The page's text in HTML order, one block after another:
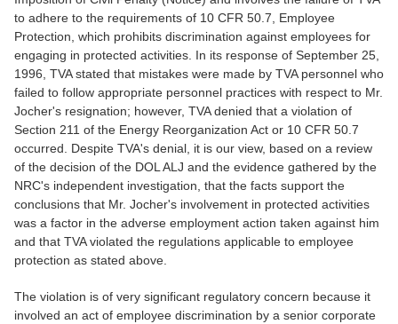
to adhere to the requirements of 10 CFR 50.7, Employee
Protection, which prohibits discrimination against employees for
engaging in protected activities. In its response of September 25,
1996, TVA stated that mistakes were made by TVA personnel who
failed to follow appropriate personnel practices with respect to Mr.
Jocher's resignation; however, TVA denied that a violation of
Section 211 of the Energy Reorganization Act or 10 CFR 50.7
occurred. Despite TVA's denial, it is our view, based on a review
of the decision of the DOL ALJ and the evidence gathered by the
NRC's independent investigation, that the facts support the
conclusions that Mr. Jocher's involvement in protected activities
was a factor in the adverse employment action taken against him
and that TVA violated the regulations applicable to employee
protection as stated above.
The violation is of very significant regulatory concern because it
involved an act of employee discrimination by a senior corporate